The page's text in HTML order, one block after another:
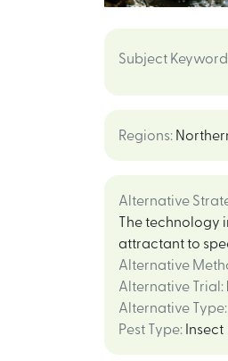
Subject
Regions:
Alternative
The
attractant to
Alternative
Alternative Trial :
Alternative Type:
Pest Type: Insect